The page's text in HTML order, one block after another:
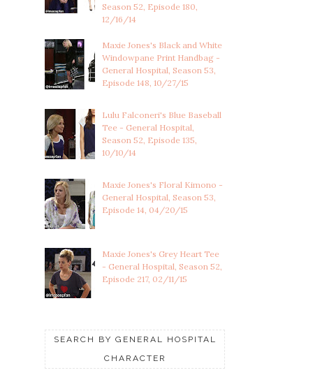
Season 52, Episode 180,
12/16/14
Maxie Jones's Black and White
Windowpane Print Handbag -
General Hospital, Season 53,
Episode 148, 10/27/15
Lulu Falconeri's Blue Baseball
Tee - General Hospital,
Season 52, Episode 135,
10/10/14
Maxie Jones's Floral Kimono -
General Hospital, Season 53,
Episode 14, 04/20/15
Maxie Jones's Grey Heart Tee
- General Hospital, Season 52,
Episode 217, 02/11/15
SEARCH BY GENERAL HOSPITAL
CHARACTER